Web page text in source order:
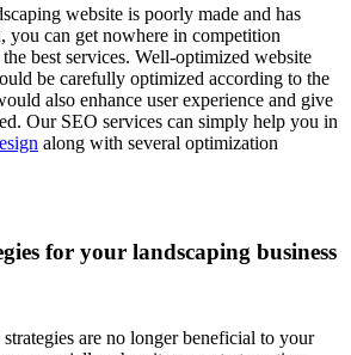
website is poorly made and has
can get nowhere in competition
best services. Well-optimized website
be carefully optimized according to the
also enhance user experience and give
Our SEO services can simply help you in
along with several optimization
for your landscaping business
are no longer beneficial to your